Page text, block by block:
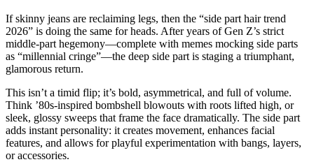
If skinny jeans are reclaiming legs, then the “side part hair trend
2026” is doing the same for heads. After years of Gen Z’s strict
middle-part hegemony—complete with memes mocking side parts
as “millennial cringe”—the deep side part is staging a triumphant,
glamorous return.
This isn’t a timid flip; it’s bold, asymmetrical, and full of volume.
Think ’80s-inspired bombshell blowouts with roots lifted high, or
sleek, glossy sweeps that frame the face dramatically. The side part
adds instant personality: it creates movement, enhances facial
features, and allows for playful experimentation with bangs, layers,
or accessories.